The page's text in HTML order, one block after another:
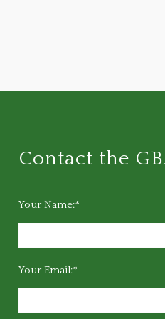
Contact the
Your Name:*
Your Email:*